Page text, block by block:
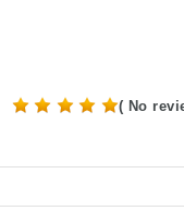
( No